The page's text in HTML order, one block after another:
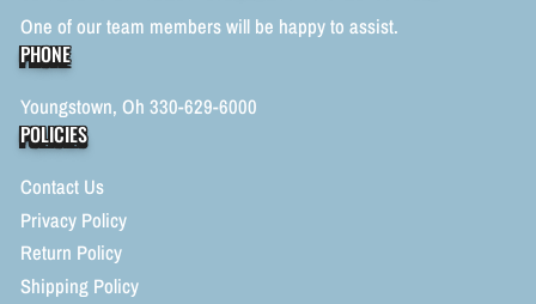
One of our team members will be happy to assist.
PHONE
Youngstown, Oh 330-629-6000
POLICIES
Contact Us
Privacy Policy
Return Policy
Shipping Policy